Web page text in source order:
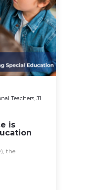
Teachers,J1
is
the